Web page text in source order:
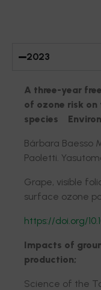
2023
A three-year
of ozone risk
species
Bárbara Baesso
Paoletti.
Grape, visible
surface ozone
https://doi.org/
Impacts of
production;
Science of the